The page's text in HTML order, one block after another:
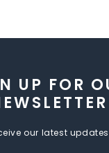
UP FOR
our latest